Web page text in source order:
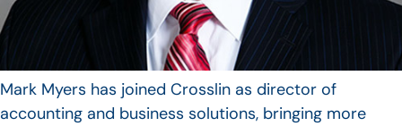
Mark Myers has joined Crosslin as director of
accounting and business solutions, bringing more